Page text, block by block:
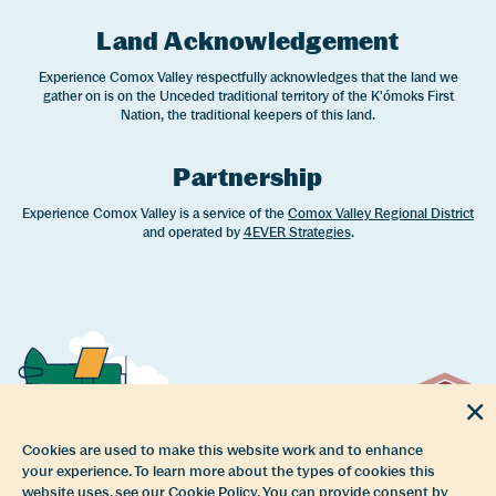
Land Acknowledgement
Experience Comox Valley respectfully acknowledges that the land we
gather on is on the Unceded traditional territory of the K'ómoks First
Nation, the traditional keepers of this land.
Partnership
Experience Comox Valley is a service of the Comox Valley Regional District
and operated by 4EVER Strategies.
Cookies are used to make this website work and to enhance
your experience. To learn more about the types of cookies this
website uses, see our Cookie Policy. You can provide consent by